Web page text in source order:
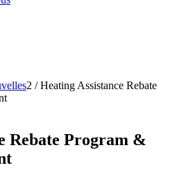
2 / Heating Assistance Rebate
Rebate Program &